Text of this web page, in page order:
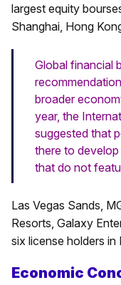
largest equity
Shanghai, Hong
Global financial
broader
year, the
suggested that
there to
that do not
Las Vegas Sands,
Resorts, Galaxy
six license holders in
Economic